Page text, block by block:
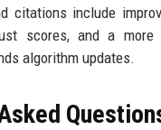
citations include
scores, and a more
algorithm updates.